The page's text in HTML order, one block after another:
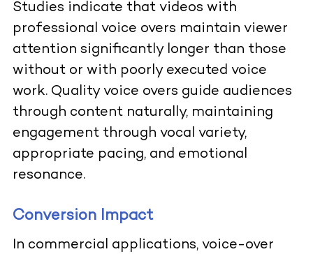
Studies indicate that videos with
professional voice overs maintain viewer
attention significantly longer than those
without or with poorly executed voice
work. Quality voice overs guide audiences
through content naturally, maintaining
engagement through vocal variety,
appropriate pacing, and emotional
resonance.
Conversion Impact
In commercial applications, voice-over